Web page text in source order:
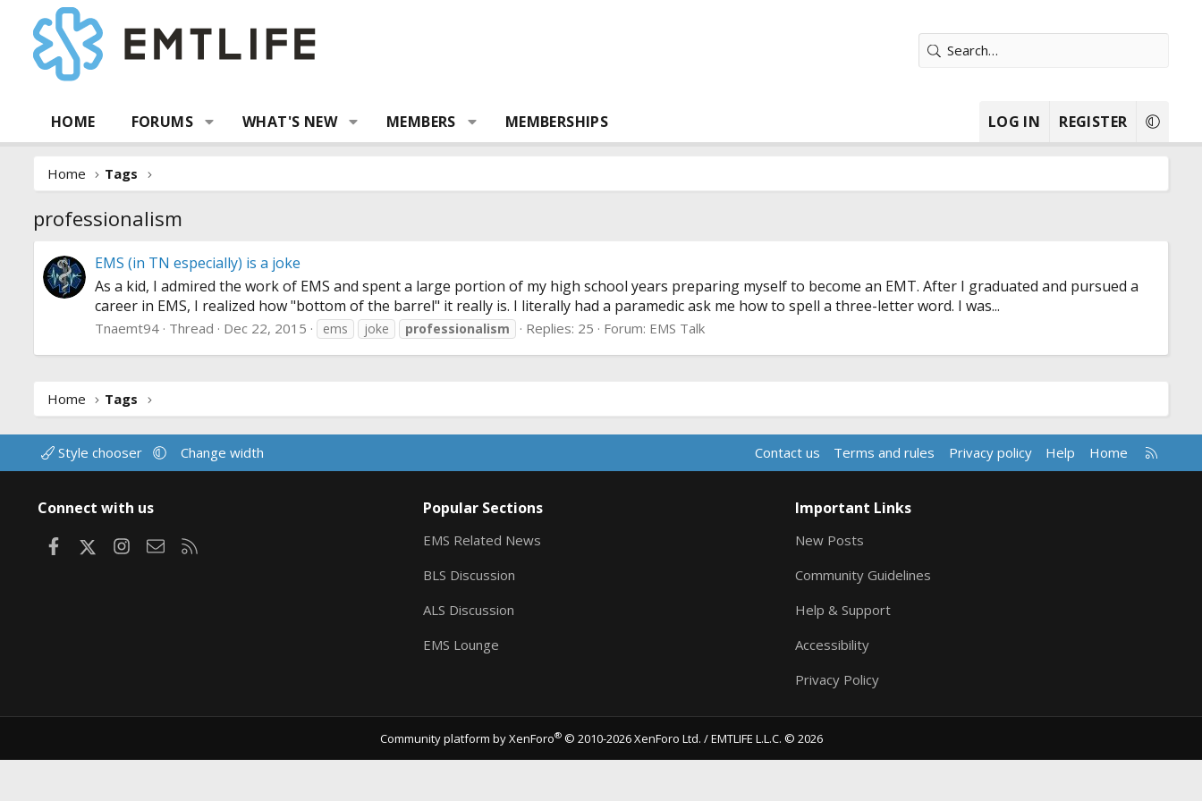
HOME FORUMS WHAT'S NEW MEMBERS MEMBERSHIPS LOG IN REGISTER
Home Tags
professionalism
EMS (in TN especially) is a joke
As a kid, I admired the work of EMS and spent a large portion of my high school years preparing myself to become an EMT. After I graduated and pursued a
career in EMS, I realized how "bottom of the barrel" it really is. I literally had a paramedic ask me how to spell a three-letter word. I was...
Tnaemt94 Thread Dec 22, 2015 ems joke professionalism Replies: 25 Forum: EMS Talk
Home Tags
Style chooser Change width Contact us Terms and rules Privacy policy Help Home
R
S
Connect with us
FacebookInstagram
Contact us
Popular Sections
EMS Related News
BLS Discussion
ALS Discussion
EMS Lounge
Important Links
New Posts
Community Guidelines
Help & Support
Accessibility
Privacy Policy
Community platform by XenForo® © 2010-2026 XenForo Ltd. / EMTLIFE L.L.C. © 2026